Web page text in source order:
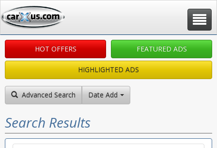
Toggle
HOT OFFERS FEATURED ADS
HIGHLIGHTED ADS
Advanced Search Date Added: New to Old
Search Results